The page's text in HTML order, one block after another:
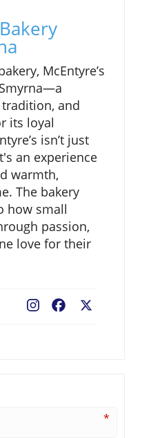
McEntyre’s
and
its loyal
isn’t just
an experience
warmth,
The bakery
how small
passion,
love for their
Facebook
*